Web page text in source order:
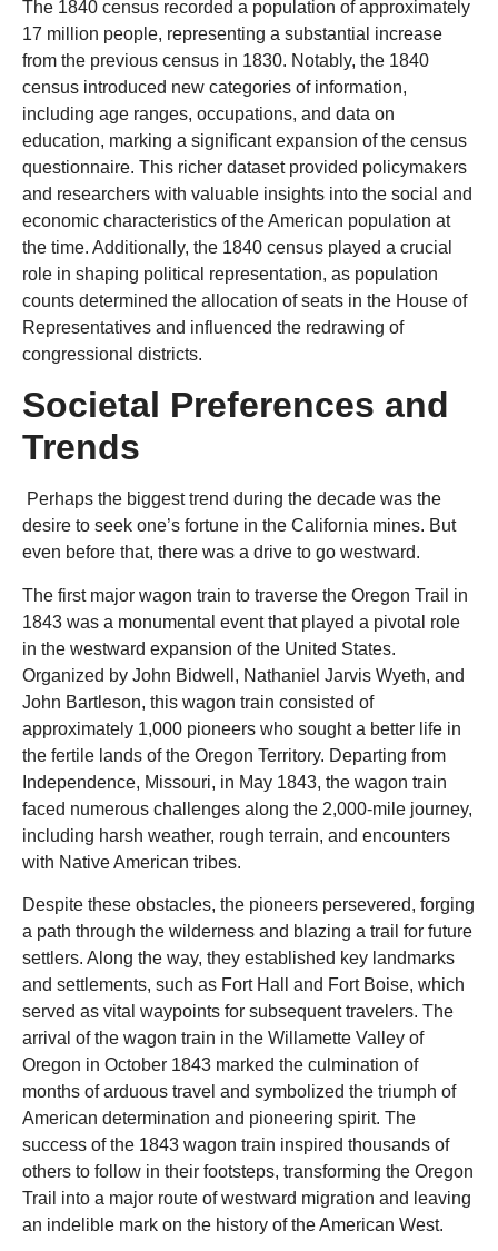
The 1840 census recorded a population of approximately
17 million people, representing a substantial increase
from the previous census in 1830. Notably, the 1840
census introduced new categories of information,
including age ranges, occupations, and data on
education, marking a significant expansion of the census
questionnaire. This richer dataset provided policymakers
and researchers with valuable insights into the social and
economic characteristics of the American population at
the time. Additionally, the 1840 census played a crucial
role in shaping political representation, as population
counts determined the allocation of seats in the House of
Representatives and influenced the redrawing of
congressional districts.
Societal Preferences and
Trends
Perhaps the biggest trend during the decade was the
desire to seek one’s fortune in the California mines. But
even before that, there was a drive to go westward.
The first major wagon train to traverse the Oregon Trail in
1843 was a monumental event that played a pivotal role
in the westward expansion of the United States.
Organized by John Bidwell, Nathaniel Jarvis Wyeth, and
John Bartleson, this wagon train consisted of
approximately 1,000 pioneers who sought a better life in
the fertile lands of the Oregon Territory. Departing from
Independence, Missouri, in May 1843, the wagon train
faced numerous challenges along the 2,000-mile journey,
including harsh weather, rough terrain, and encounters
with Native American tribes.
Despite these obstacles, the pioneers persevered, forging
a path through the wilderness and blazing a trail for future
settlers. Along the way, they established key landmarks
and settlements, such as Fort Hall and Fort Boise, which
served as vital waypoints for subsequent travelers. The
arrival of the wagon train in the Willamette Valley of
Oregon in October 1843 marked the culmination of
months of arduous travel and symbolized the triumph of
American determination and pioneering spirit. The
success of the 1843 wagon train inspired thousands of
others to follow in their footsteps, transforming the Oregon
Trail into a major route of westward migration and leaving
an indelible mark on the history of the American West.